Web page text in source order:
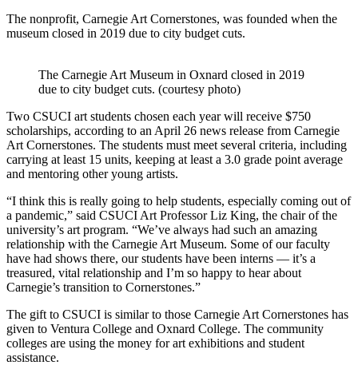
The nonprofit, Carnegie Art Cornerstones, was founded when the
museum closed in 2019 due to city budget cuts.
The Carnegie Art Museum in Oxnard closed in 2019
due to city budget cuts. (courtesy photo)
Two CSUCI art students chosen each year will receive $750
scholarships, according to an April 26 news release from Carnegie
Art Cornerstones. The students must meet several criteria, including
carrying at least 15 units, keeping at least a 3.0 grade point average
and mentoring other young artists.
“I think this is really going to help students, especially coming out of
a pandemic,” said CSUCI Art Professor Liz King, the chair of the
university’s art program. “We’ve always had such an amazing
relationship with the Carnegie Art Museum. Some of our faculty
have had shows there, our students have been interns — it’s a
treasured, vital relationship and I’m so happy to hear about
Carnegie’s transition to Cornerstones.”
The gift to CSUCI is similar to those Carnegie Art Cornerstones has
given to Ventura College and Oxnard College. The community
colleges are using the money for art exhibitions and student
assistance.